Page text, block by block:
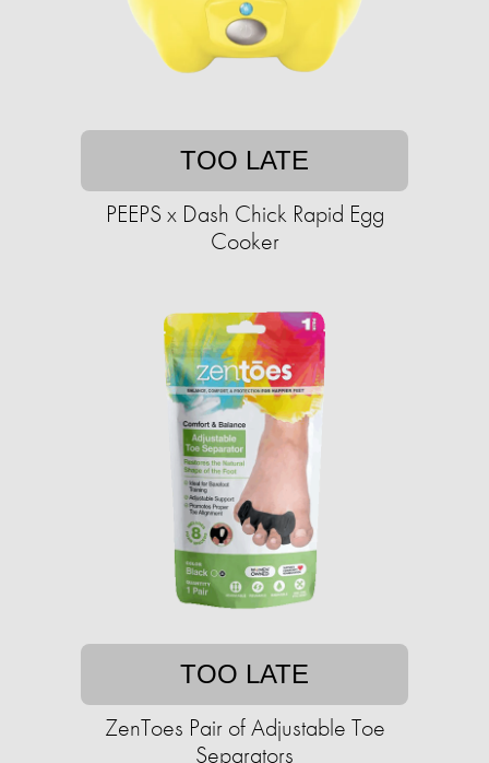
TOO LATE
PEEPS x Dash Chick Rapid Egg
Cooker
TOO LATE
ZenToes Pair of Adjustable Toe
Separators